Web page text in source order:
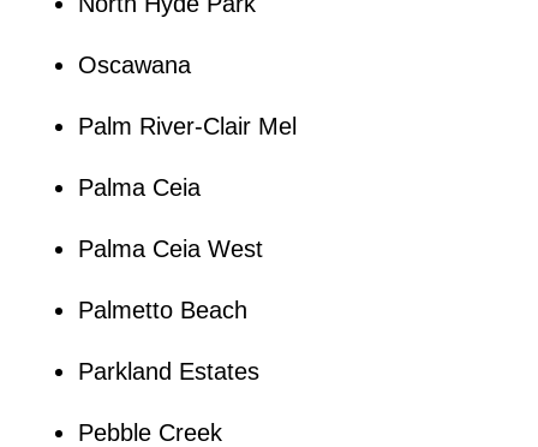
Oscawana
Palm River-Clair Mel
Palma Ceia
Palma Ceia West
Palmetto Beach
Parkland Estates
Pebble Creek